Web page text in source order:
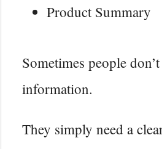
Product Summary
Sometimes people
information.
They simply need a